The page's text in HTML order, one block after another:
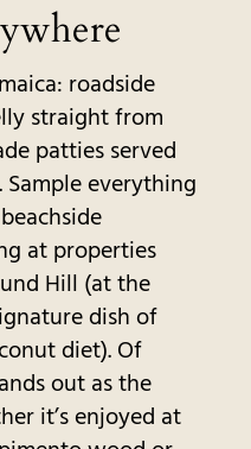
roadside
straight from
patties served
everything
at properties
Hill (at the
dish of
diet). Of
out as the
it’s enjoyed at